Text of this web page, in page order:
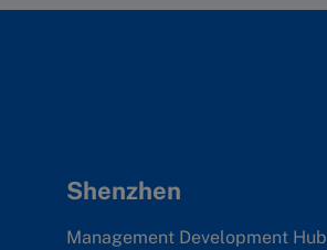
Shenzhen
Management Development Hub